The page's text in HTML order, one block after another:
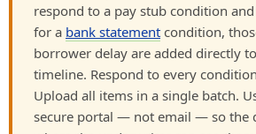
respond to a pay stub condition
for a bank statement condition,
borrower delay are added directly
timeline. Respond to every
Upload all items in a single batch.
secure portal — not email — so the